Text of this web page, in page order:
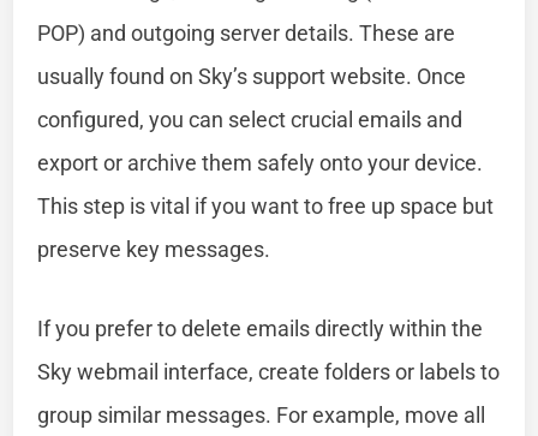
POP) and outgoing server details. These are
usually found on Sky’s support website. Once
configured, you can select crucial emails and
export or archive them safely onto your device.
This step is vital if you want to free up space but
preserve key messages.
If you prefer to delete emails directly within the
Sky webmail interface, create folders or labels to
group similar messages. For example, move all